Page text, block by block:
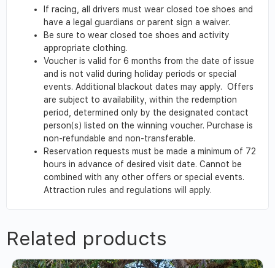
If racing, all drivers must wear closed toe shoes and
have a legal guardians or parent sign a waiver.
Be sure to wear closed toe shoes and activity
appropriate clothing.
Voucher is valid for 6 months from the date of issue
and is not valid during holiday periods or special
events. Additional blackout dates may apply. Offers
are subject to availability, within the redemption
period, determined only by the designated contact
person(s) listed on the winning voucher. Purchase is
non-refundable and non-transferable.
Reservation requests must be made a minimum of 72
hours in advance of desired visit date. Cannot be
combined with any other offers or special events.
Attraction rules and regulations will apply.
Related products